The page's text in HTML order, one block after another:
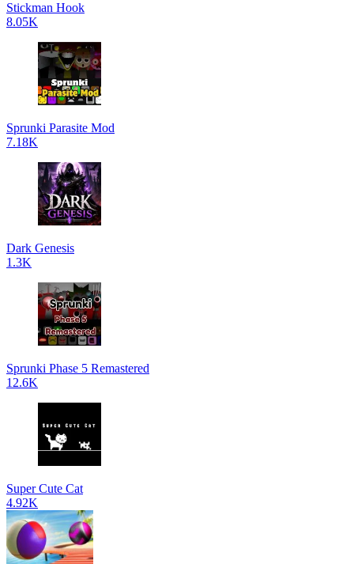
Stickman Hook
8.05K
Sprunki Parasite Mod
7.18K
Dark Genesis
1.3K
Sprunki Phase 5 Remastered
12.6K
Super Cute Cat
4.92K